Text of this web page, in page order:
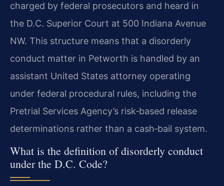
charged by federal prosecutors and heard in
the D.C. Superior Court at 500 Indiana Avenue
NW. This structure means that a disorderly
conduct matter in Petworth is handled by an
assistant United States attorney operating
under federal procedural rules, including the
Pretrial Services Agency’s risk‑based release
determinations rather than a cash‑bail system.
What is the definition of disorderly conduct
under the D.C. Code?